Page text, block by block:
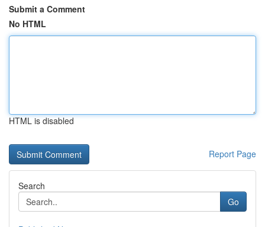
Submit a Comment
No HTML
HTML is disabled
Report Page
Search
Go